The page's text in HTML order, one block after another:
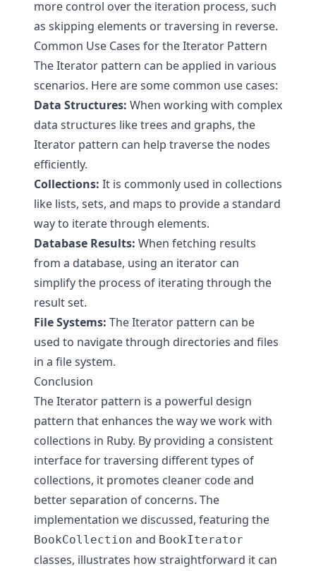
more control over the iteration process, such
as skipping elements or traversing in reverse.
Common Use Cases for the Iterator Pattern
The Iterator pattern can be applied in various
scenarios. Here are some common use cases:
Data Structures: When working with complex
data structures like trees and graphs, the
Iterator pattern can help traverse the nodes
efficiently.
Collections: It is commonly used in collections
like lists, sets, and maps to provide a standard
way to iterate through elements.
Database Results: When fetching results
from a database, using an iterator can
simplify the process of iterating through the
result set.
File Systems: The Iterator pattern can be
used to navigate through directories and files
in a file system.
Conclusion
The Iterator pattern is a powerful design
pattern that enhances the way we work with
collections in Ruby. By providing a consistent
interface for traversing different types of
collections, it promotes cleaner code and
better separation of concerns. The
implementation we discussed, featuring the
BookCollection and BookIterator
classes, illustrates how straightforward it can